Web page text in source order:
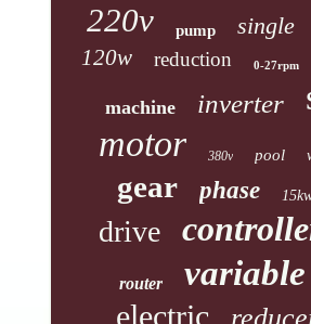
220v pump single
120w reduction 0-27rpm
machine inverter
motor 380v pool
gear phase
drive
router variable
electric